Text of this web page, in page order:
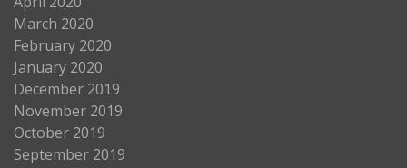
March 2020
February 2020
January 2020
December 2019
November 2019
October 2019
September 2019